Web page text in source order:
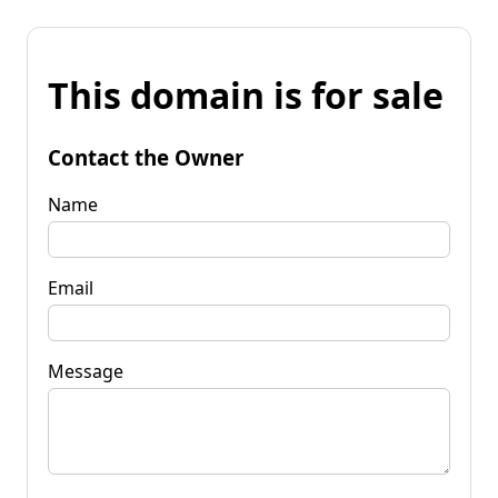
This domain is for sale
Contact the Owner
Name
Email
Message